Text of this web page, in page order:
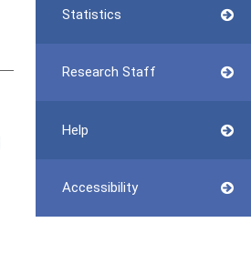
Statistics
Research Staff
Help
Accessibility